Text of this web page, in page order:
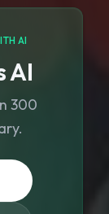
AI
AI
300